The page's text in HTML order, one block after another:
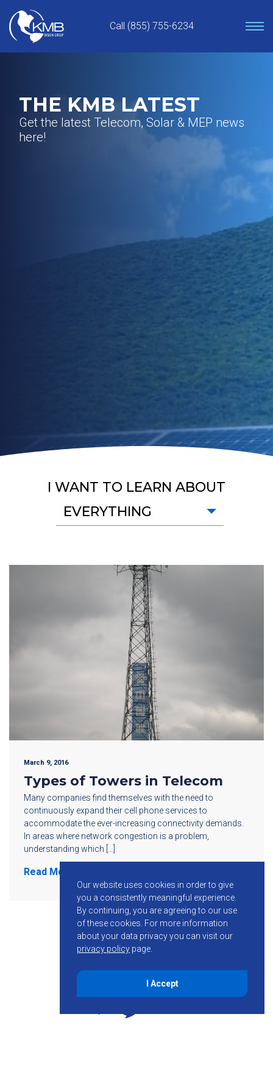
content
Call (855) 755-6234
THE KMB LATEST
Get the latest Telecom, Solar & MEP news
here!
I WANT TO LEARN ABOUT
EVERYTHING
March 9, 2016
Types of Towers in Telecom
Many companies find themselves with the need to
continuously expand their cell phone services to
accommodate the ever-increasing connectivity demands.
In areas where network congestion is a problem,
understanding which […]
Read More
Our website uses cookies in order to give
you a consistently meaningful experience.
By continuing, you are agreeing to our use
of these cookies. For more information
about your data privacy you can visit our
privacy policy page.
I Accept